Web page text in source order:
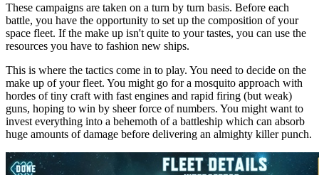
These campaigns are taken on a turn by turn basis. Before each
battle, you have the opportunity to set up the composition of your
space fleet. If the make up isn't quite to your tastes, you can use the
resources you have to fashion new ships.
This is where the tactics come in to play. You need to decide on the
make up of your fleet. You might go for a mosquito approach with
hordes of tiny craft with fast engines and rapid firing (but weak)
guns, hoping to win by sheer force of numbers. You might want to
invest everything into a behemoth of a battleship which can absorb
huge amounts of damage before delivering an almighty killer punch.